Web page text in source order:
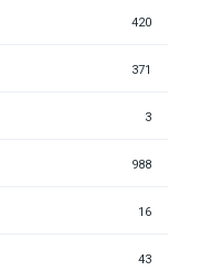
420
371
3
988
16
43